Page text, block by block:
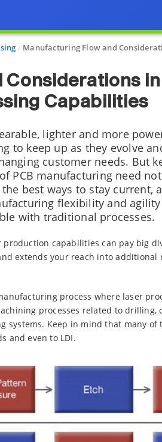
Manufacturing Flow and
Considerations
Capabilities
lighter and more
to keep up as they evolve
customer needs. But
PCB manufacturing need
best ways to stay current,
flexibility and
with traditional processes.
production capabilities can pay big
extends your reach into additional
process where laser
processes related to drilling,
systems. Keep in mind that many of
and even to LDI.